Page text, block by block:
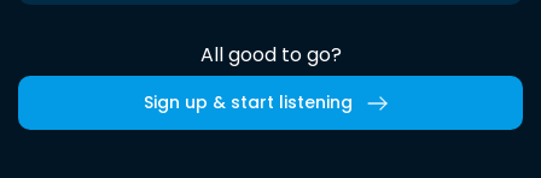
All good to go?
Sign up & start listening